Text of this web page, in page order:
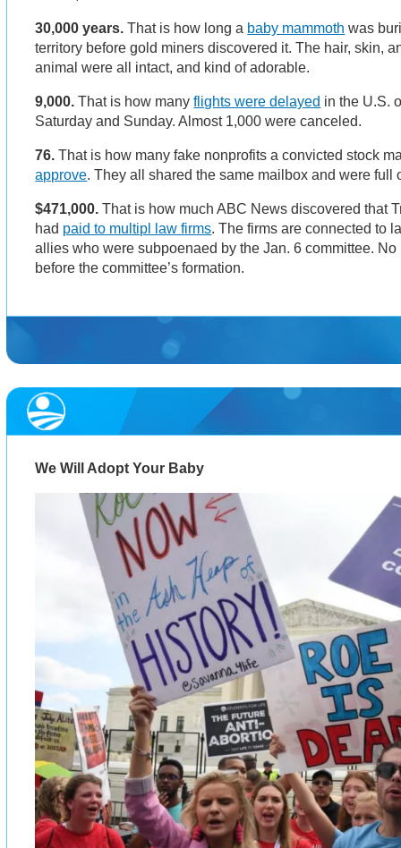
30,000 years. That is how long a baby mammoth was
territory before gold miners discovered it. The hair, skin,
animal were all intact, and kind of adorable.
9,000. That is how manyflights were delayed in the U.S.
Saturday and Sunday. Almost 1,000 were canceled.
76. That is how many fake nonprofits a convicted stock
approve. They all shared the same mailbox and were full
$471,000. That is how much ABC News discovered that
had paid to multipl law firms. The firms are connected to
allies who were subpoenaed by the Jan. 6 committee.
before the committee’s formation.
We Will Adopt Your Baby